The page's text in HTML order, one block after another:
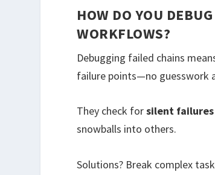
HOW DO YOU
WORKFLOWS?
Debugging failed chains
failure points—no guesswork
They check forsilent failures
snowballs into others.
Solutions? Break complex